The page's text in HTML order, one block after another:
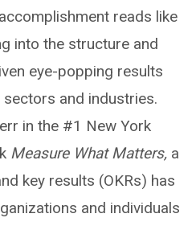
reads like
into the structure and
eye-popping results
and industries.
in the #1 New York
Measure What Matters, a
key results (OKRs) has
and individuals